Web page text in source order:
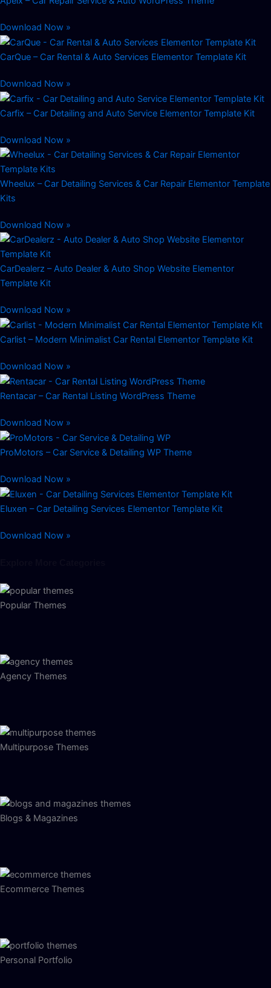
Download Now »
CarQue – Car Rental & Auto Services Elementor Template Kit
Download Now »
Carfix – Car Detailing and Auto Service Elementor Template Kit
Download Now »
Wheelux – Car Detailing Services & Car Repair Elementor Template
Kits
Download Now »
CarDealerz – Auto Dealer & Auto Shop Website Elementor
Template Kit
Download Now »
Carlist – Modern Minimalist Car Rental Elementor Template Kit
Download Now »
Rentacar – Car Rental Listing WordPress Theme
Download Now »
ProMotors – Car Service & Detailing WP Theme
Download Now »
Eluxen – Car Detailing Services Elementor Template Kit
Download Now »
Popular Themes
Agency Themes
Multipurpose Themes
Blogs & Magazines
Ecommerce Themes
Personal Portfolio